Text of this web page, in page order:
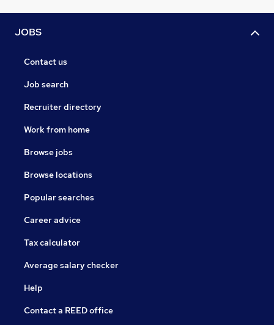
JOBS
Contact us
Job search
Recruiter directory
Work from home
Browse jobs
Browse locations
Popular searches
Career advice
Tax calculator
Average salary checker
Help
Contact a REED office